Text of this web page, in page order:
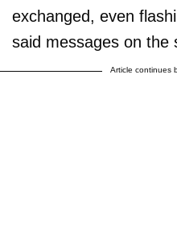
exchanged, even
said messages on the
Article continues